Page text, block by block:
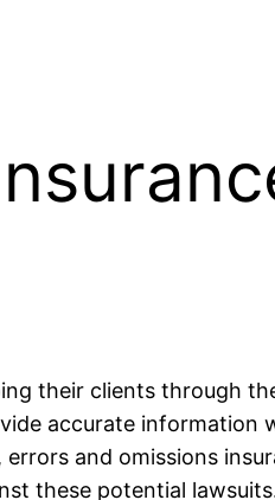
their clients through
accurate
and omissions
these potential